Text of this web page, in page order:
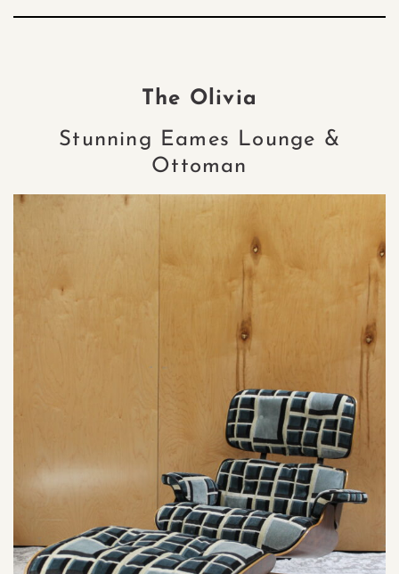
The Olivia
Stunning Eames Lounge &
Ottoman